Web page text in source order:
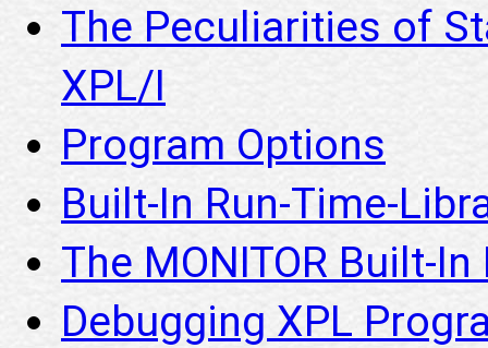
The Peculiarities of
XPL/I
Program Options
Built-In Run-Time-
The MONITOR Built-
Debugging XPL